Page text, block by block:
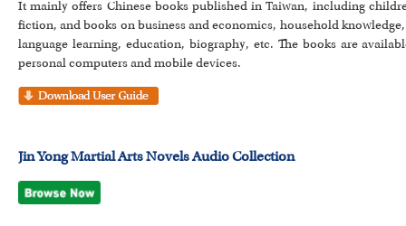
It mainly offers Chinese books published in Taiwan, including
fiction, and books on business and economics, household
language learning, education, biography, etc. The books are
personal computers and mobile devices.
Jin Yong Martial Arts Novels Audio Collection